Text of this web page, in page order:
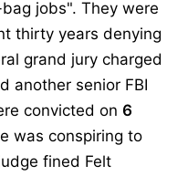
jobs". They were
thirty years denying
grand jury charged
another senior FBI
convicted on 6
was conspiring to
fined Felt